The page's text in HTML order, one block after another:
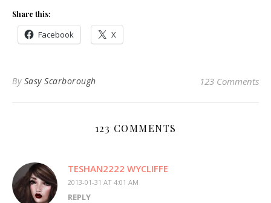
Share this:
Facebook X
By Sasy Scarborough 123 Comments
123 COMMENTS
TESHAN2222 WYCLIFFE
2013-01-31 AT 4:01 AM
REPLY